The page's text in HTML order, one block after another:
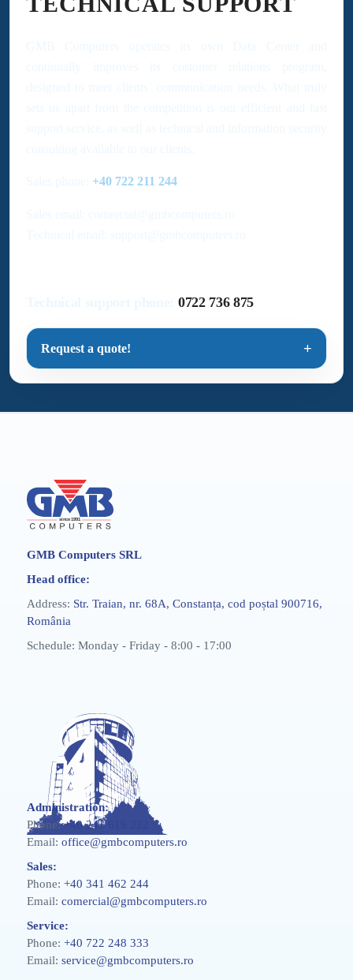
+40 722 211 244
0722 736 875
Request a quote!
GMB Computers SRL
Head office:
Address: Str. Traian, nr. 68A, Constanța, cod poștal 900716,
România
Schedule: Monday - Friday - 8:00 - 17:00
Administration:
Phone:+40 241 619 222
Email: office@gmbcomputers.ro
Sales:
Phone: +40 341 462 244
Email: comercial@gmbcomputers.ro
Service:
Phone: +40 722 248 333
Email: service@gmbcomputers.ro